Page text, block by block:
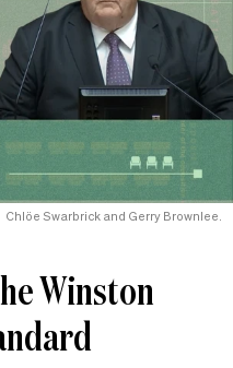
Chlöe Swarbrick and Gerry Brownlee.
Winston